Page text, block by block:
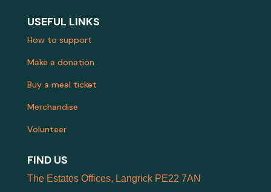
USEFUL LINKS
How to support
Make a donation
Buy a meal ticket
Merchandise
Volunteer
FIND US
The Estates Offices, Langrick PE22 7AN